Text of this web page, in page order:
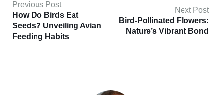
Previous Post
How Do Birds Eat
Seeds? Unveiling Avian
Feeding Habits
Next Post
Bird-Pollinated Flowers:
Nature’s Vibrant Bond